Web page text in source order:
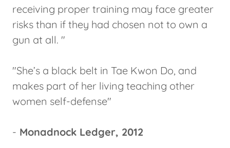
receiving proper training may face greater
risks than if they had chosen not to own a
gun at all. "
"She’s a black belt in Tae Kwon Do, and
makes part of her living teaching other
women self-defense"
- Monadnock Ledger, 2012